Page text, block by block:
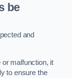
be
and
malfunction, it
to ensure the